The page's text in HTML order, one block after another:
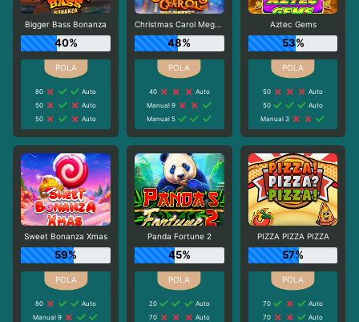
Bigger Bass Bonanza
40%
80
Auto
50
Auto
50
Auto
Christmas Carol Megaways
48%
40
Auto
Manual 9
Manual 5
Aztec Gems
53%
50
Auto
50
Auto
Manual 3
Sweet Bonanza Xmas
59%
80
Auto
Manual 9
Panda Fortune 2
45%
20
Auto
70
Auto
PIZZA PIZZA PIZZA
57%
70
Auto
70
Auto